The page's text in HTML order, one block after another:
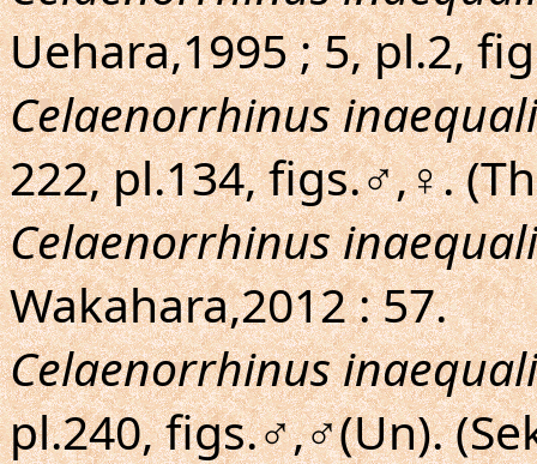
Uehara,1995 ; 5, pl.2,
Celaenorrhinus
222, pl.134, figs.♂,♀.
Celaenorrhinus
Wakahara,2012 : 57.
Celaenorrhinus
pl.240, figs.♂,♂(Un).